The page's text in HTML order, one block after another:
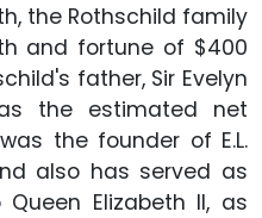
the Rothschild family
and fortune of $400
father, Sir Evelyn
the estimated net
the founder of E.L.
also has served as
Elizabeth II, as